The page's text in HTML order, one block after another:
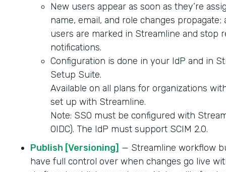
New users appear as soon as they’re
name, email, and role changes propagate;
users are marked in Streamline and stop
notifications.
Configuration is done in your IdP and in
Setup Suite.
Available on all plans for organizations
set up with Streamline.
Note: SSO must be configured with
OIDC). The IdP must support SCIM 2.0.
Publish [Versioning] — Streamline workflow
have full control over when changes go live